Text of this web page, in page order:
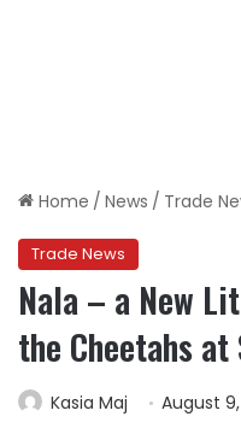
Home / News / Trade
Trade News
Nala – a New
the Cheetahs at
Kasia Maj August 9,